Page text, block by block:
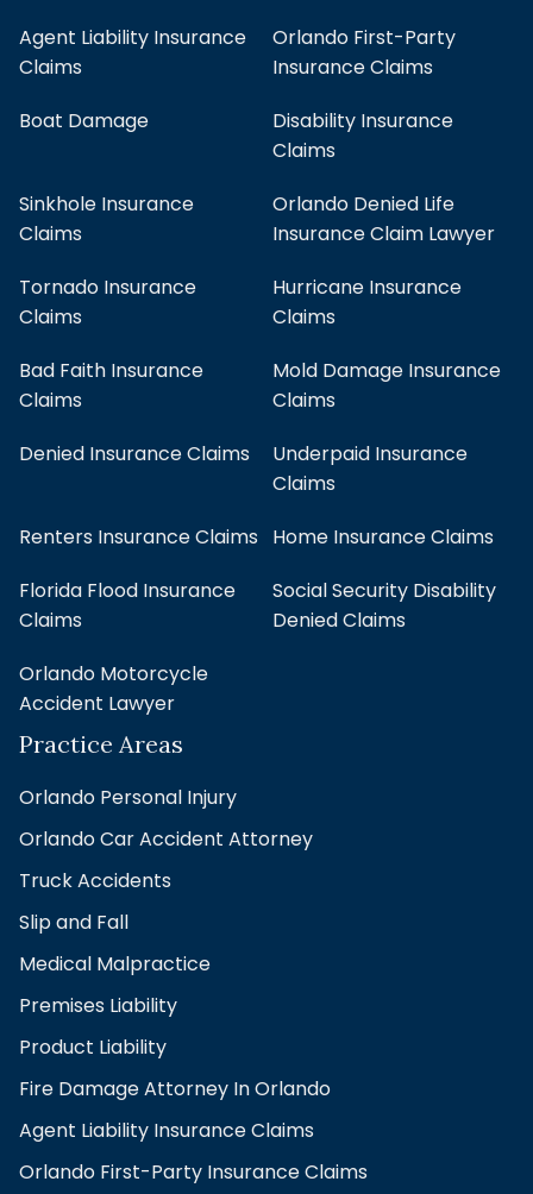
Agent Liability Insurance
Claims
Orlando First-Party
Insurance Claims
Boat Damage
Disability Insurance
Claims
Sinkhole Insurance
Claims
Orlando Denied Life
Insurance Claim Lawyer
Tornado Insurance
Claims
Hurricane Insurance
Claims
Bad Faith Insurance
Claims
Mold Damage Insurance
Claims
Denied Insurance Claims
Underpaid Insurance
Claims
Renters Insurance Claims Home Insurance Claims
Florida Flood Insurance
Claims
Social Security Disability
Denied Claims
Orlando Motorcycle
Accident Lawyer
Practice Areas
Orlando Personal Injury
Orlando Car Accident Attorney
Truck Accidents
Slip and Fall
Medical Malpractice
Premises Liability
Product Liability
Fire Damage Attorney In Orlando
Agent Liability Insurance Claims
Orlando First-Party Insurance Claims